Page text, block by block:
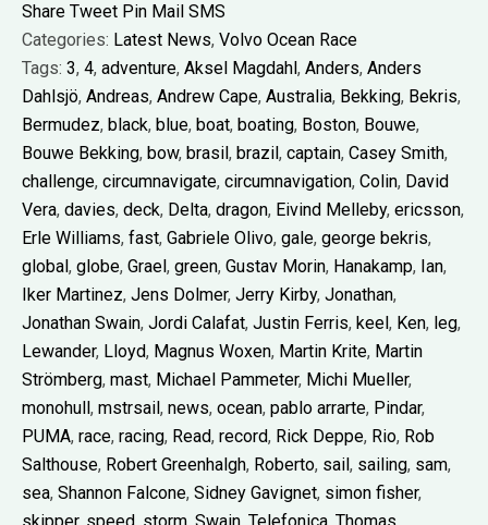
Share Tweet Pin Mail SMS
Categories: Latest News, Volvo Ocean Race
Tags: 3, 4, adventure, Aksel Magdahl , Anders, Anders
Dahlsjö, Andreas, Andrew Cape, Australia, Bekking, Bekris,
Bermudez, black, blue, boat, boating, Boston, Bouwe,
Bouwe Bekking, bow, brasil , brazil , captain, Casey Smith,
challenge, circumnavigate, circumnavigation, Colin, David
Vera, davies, deck, Delta, dragon, Eivind Melleby, ericsson,
Erle Williams, fast, Gabriele Olivo, gale, george bekris,
global , globe, Grael , green, Gustav Morin, Hanakamp, Ian,
Iker Martinez, Jens Dolmer, Jerry Kirby, Jonathan,
Jonathan Swain, Jordi Calafat, Justin Ferris, keel , Ken, leg,
Lewander, Lloyd, Magnus Woxen, Martin Krite, Martin
Strömberg, mast, Michael Pammeter, Michi Mueller,
monohull , mstrsail , news, ocean, pablo arrarte, Pindar,
PUMA, race, racing, Read, record, Rick Deppe, Rio, Rob
Salthouse, Robert Greenhalgh, Roberto, sail , sailing, sam,
sea, Shannon Falcone, Sidney Gavignet, simon fisher,